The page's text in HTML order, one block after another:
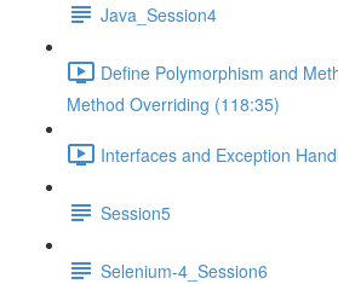
Java_Session4
Define Polymorphism and
Method Overriding (118:35)
Interfaces and Exception
Session5
Selenium-4_Session6